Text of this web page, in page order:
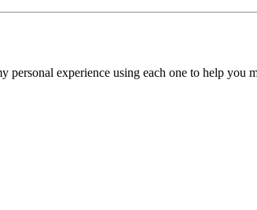
experience using each one to help you